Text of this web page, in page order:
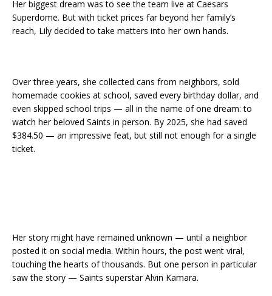
Her biggest dream was to see the team live at Caesars
Superdome. But with ticket prices far beyond her family’s
reach, Lily decided to take matters into her own hands.
Over three years, she collected cans from neighbors, sold
homemade cookies at school, saved every birthday dollar, and
even skipped school trips — all in the name of one dream: to
watch her beloved Saints in person. By 2025, she had saved
$384.50 — an impressive feat, but still not enough for a single
ticket.
Her story might have remained unknown — until a neighbor
posted it on social media. Within hours, the post went viral,
touching the hearts of thousands. But one person in particular
saw the story — Saints superstar Alvin Kamara.